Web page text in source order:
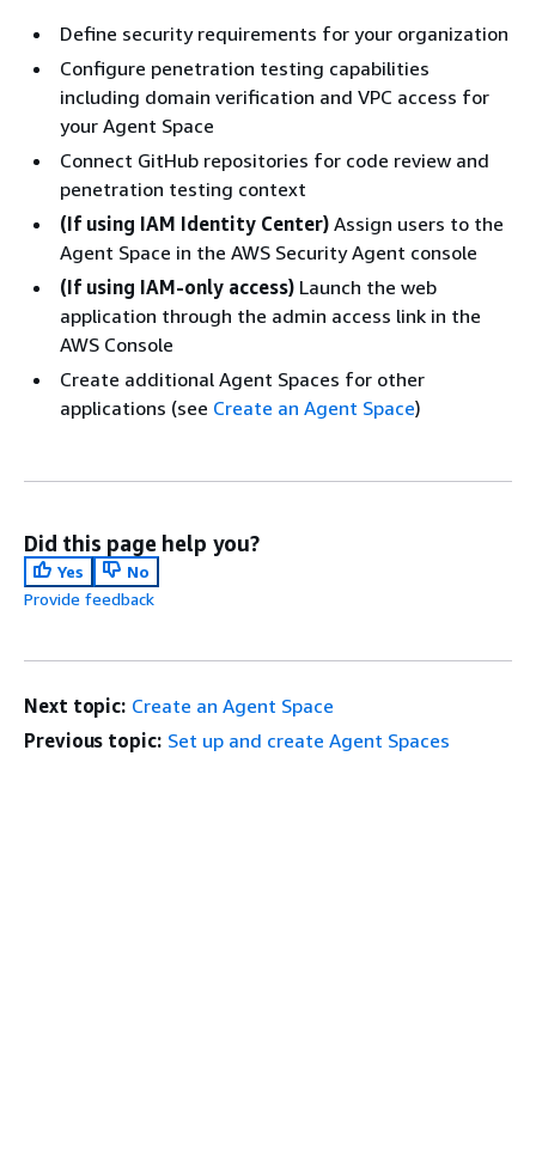
Define security requirements for your organization
Configure penetration testing capabilities
including domain verification and VPC access for
your Agent Space
Connect GitHub repositories for code review and
penetration testing context
(If using IAM Identity Center) Assign users to the
Agent Space in the AWS Security Agent console
(If using IAM-only access) Launch the web
application through the admin access link in the
AWS Console
Create additional Agent Spaces for other
applications (see Create an Agent Space)
Did this page help you?
Yes
No
Provide feedback
Next topic: Create an Agent Space
Previous topic: Set up and create Agent Spaces